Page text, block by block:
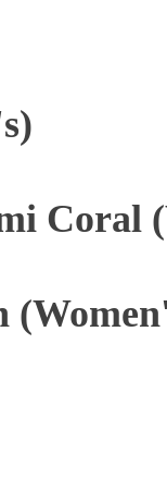
Coral